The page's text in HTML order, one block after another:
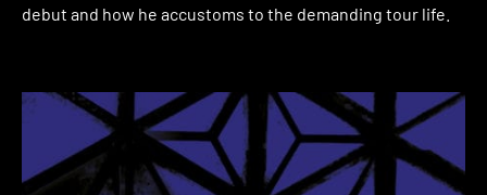
debut and how he accustoms to the demanding tour life.